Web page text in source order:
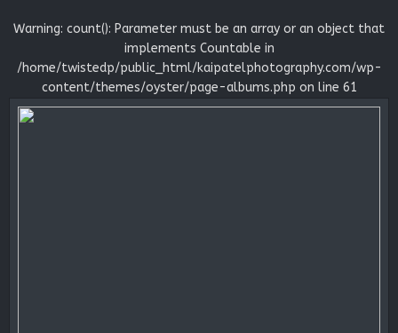
Warning: count(): Parameter must be an array or an object that
implements Countable in
/home/twistedp/public_html/kaipatelphotography.com/wp-
content/themes/oyster/page-albums.php on line 61